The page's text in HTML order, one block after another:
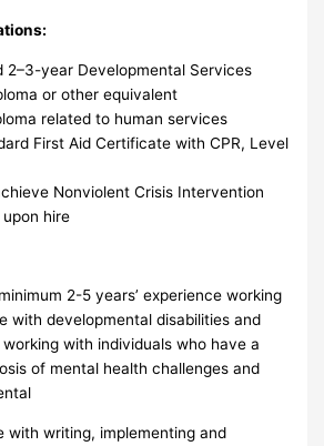
2–3-year Developmental Services
or other equivalent
related to human services
First Aid Certificate with CPR, Level
Nonviolent Crisis Intervention
hire
2-5 years’ experience working
with developmental disabilities and
with individuals who have a
of mental health challenges and
with writing, implementing and